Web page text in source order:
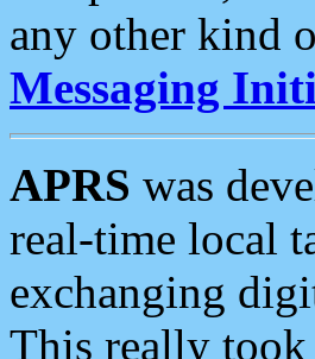
any other kind
Messaging
APRS was
real-time local
exchanging
This really took